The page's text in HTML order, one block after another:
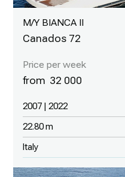
M/Y BIANCA II
Canados 72
32 000
2007 | 2022
22.80 m
Italy